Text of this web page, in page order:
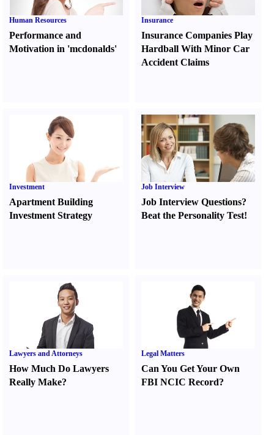
Human Resources
Performance and
Motivation in 'mcdonalds'
Insurance
Insurance Companies Play
Hardball With Minor Car
Accident Claims
Investment
Apartment Building
Investment Strategy
Job Interview
Job Interview Questions?
Beat the Personality Test!
Lawyers and Attorneys
How Much Do Lawyers
Really Make?
Legal Matters
Can You Get Your Own
FBI NCIC Record?